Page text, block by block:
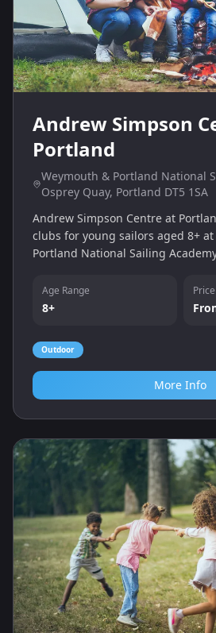
Andrew Simpson
Portland
Weymouth & Portland National
Osprey Quay, Portland DT5 1SA
Andrew Simpson Centre at
clubs for young sailors aged 8+
Portland National Sailing
skills from Stage 1 to racing
£15 per session.
Age Range
8+
Price
Outdoor
More Info